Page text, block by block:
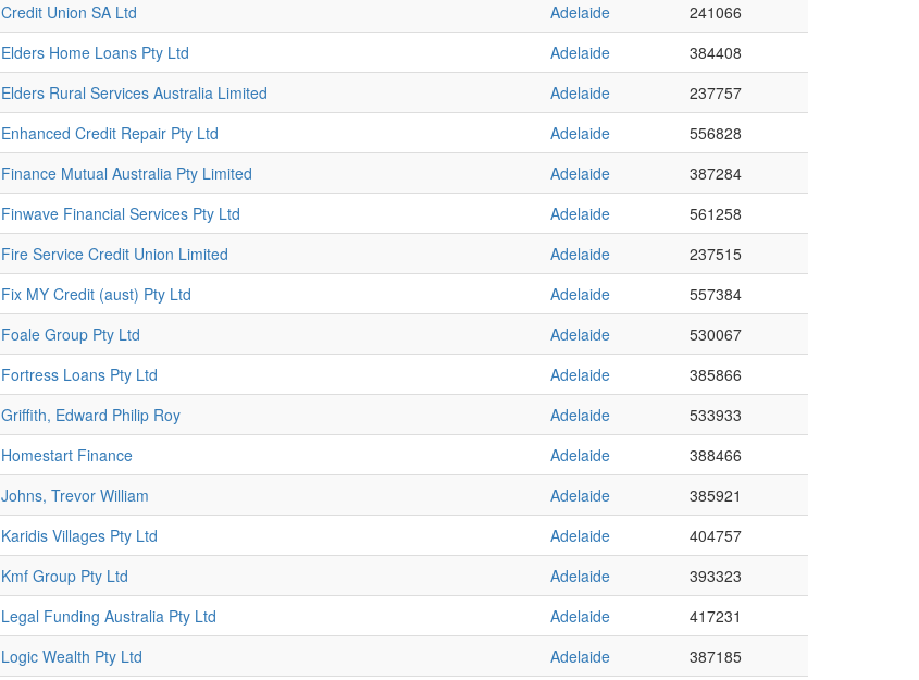
Credit Union SA Ltd
Adelaide
241066
Elders Home Loans Pty Ltd
Adelaide
384408
Elders Rural Services Australia Limited
Adelaide
237757
Enhanced Credit Repair Pty Ltd
Adelaide
556828
Finance Mutual Australia Pty Limited
Adelaide
387284
Finwave Financial Services Pty Ltd
Adelaide
561258
Fire Service Credit Union Limited
Adelaide
237515
Fix MY Credit (aust) Pty Ltd
Adelaide
557384
Foale Group Pty Ltd
Adelaide
530067
Fortress Loans Pty Ltd
Adelaide
385866
Griffith, Edward Philip Roy
Adelaide
533933
Homestart Finance
Adelaide
388466
Johns, Trevor William
Adelaide
385921
Karidis Villages Pty Ltd
Adelaide
404757
Kmf Group Pty Ltd
Adelaide
393323
Legal Funding Australia Pty Ltd
Adelaide
417231
Logic Wealth Pty Ltd
Adelaide
387185